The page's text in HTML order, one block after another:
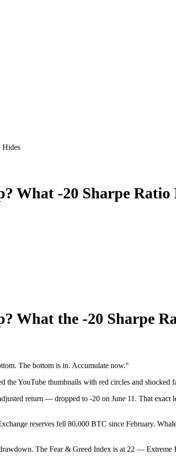
Hides
What -20 Sharpe Ratio
What the -20 Sharpe
The bottom is in. Accumulate now."
the YouTube thumbnails with red circles and shocked
return — dropped to -20 on June 11. That
reserves fell 80,000 BTC since February.
The Fear & Greed Index is at 22 — Extreme